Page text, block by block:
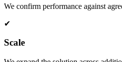
We confirm performance against
✔
Scale